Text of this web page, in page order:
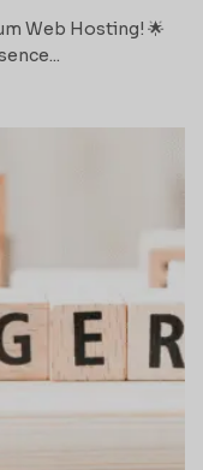
Web Hosting! 🌟